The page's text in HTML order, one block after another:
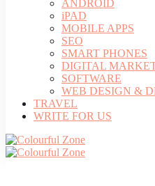
ANDROID
iPAD
MOBILE APPS
SEO
SMART PHONES
DIGITAL
SOFTWARE
WEB DESIGN &
TRAVEL
WRITE FOR US